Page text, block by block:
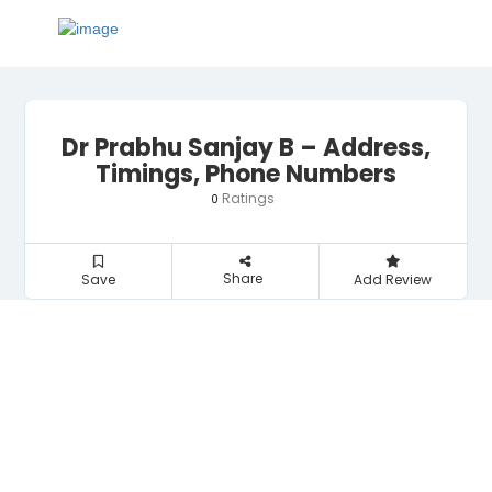
Dr Prabhu Sanjay B – Address,
Timings, Phone Numbers
0 Ratings
Save Share Add Review